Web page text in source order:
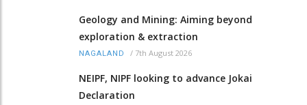
Geology and Mining: Aiming beyond
exploration & extraction
NAGALAND / 7th August 2026
NEIPF, NIPF looking to advance Jokai
Declaration